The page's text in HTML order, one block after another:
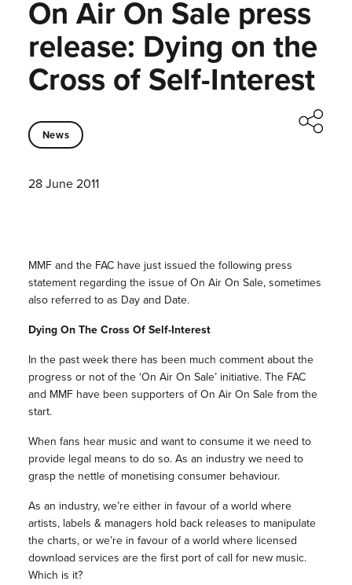
On Air On Sale press
release: Dying on the
Cross of Self-Interest
News
28 June 2011
MMF and the FAC have just issued the following press
statement regarding the issue of On Air On Sale, sometimes
also referred to as Day and Date.
Dying On The Cross Of Self-Interest
In the past week there has been much comment about the
progress or not of the ‘On Air On Sale’ initiative. The FAC
and MMF have been supporters of On Air On Sale from the
start.
When fans hear music and want to consume it we need to
provide legal means to do so. As an industry we need to
grasp the nettle of monetising consumer behaviour.
As an industry, we’re either in favour of a world where
artists, labels & managers hold back releases to manipulate
the charts, or we’re in favour of a world where licensed
download services are the first port of call for new music.
Which is it?